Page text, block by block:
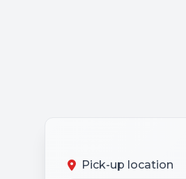
Pick-up location